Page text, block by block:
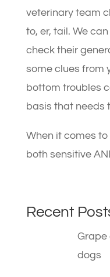
veterinary team
to, er, tail. We
check their
some clues from
bottom troubles
basis that needs
When it comes
both sensitive
Recent
Grape
dogs